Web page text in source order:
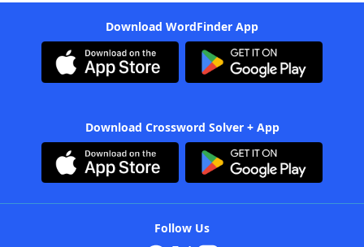
Download WordFinder App
Download Crossword Solver + App
Follow Us